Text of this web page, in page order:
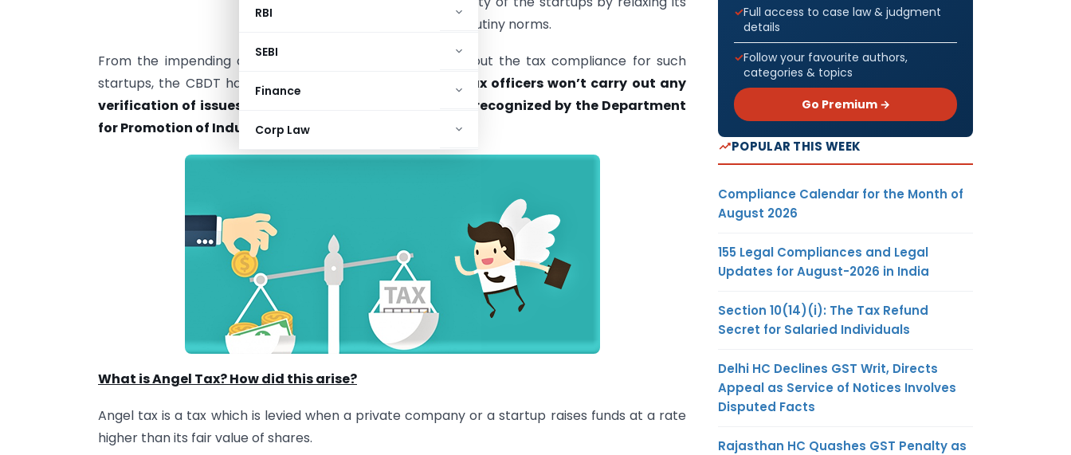
RBI
SEBI
Finance
Corp Law
assessment and scrutiny norms.
From the impending concerns over Angel Tax to easing out the tax compliance for such
startups, the CBDT has assured through a circular
that tax officers won’t carry out any
verification of issues pertaining to startups which are recognized by the Department
for Promotion of Industry and Internal Trade (DPIIT)
What is Angel Tax? How did this arise?
Angel tax is a tax which is levied when a private company or a startup raises funds at a rate
higher than its fair value of shares.
Full access to case law & judgment
details
Follow your favourite authors,
categories & topics
Go Premium →
POPULAR THIS WEEK
Compliance Calendar for the Month of
August 2026
155 Legal Compliances and Legal
Updates for August-2026 in India
Section 10(14)(i): The Tax Refund
Secret for Salaried Individuals
Delhi HC Declines GST Writ, Directs
Appeal as Service of Notices Involves
Disputed Facts
Rajasthan HC Quashes GST Penalty as